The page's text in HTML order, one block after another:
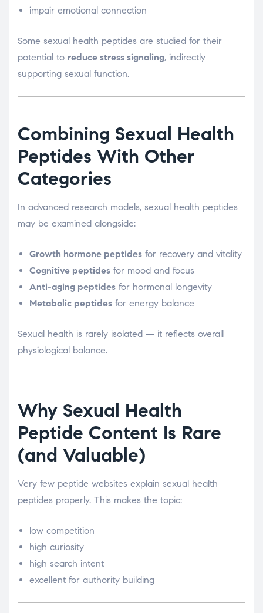
impair emotional connection
Some sexual health peptides are studied for their
potential to reduce stress signaling, indirectly
supporting sexual function.
Combining Sexual Health
Peptides With Other
Categories
In advanced research models, sexual health peptides
may be examined alongside:
Growth hormone peptides for recovery and vitality
Cognitive peptides for mood and focus
Anti-aging peptides for hormonal longevity
Metabolic peptides for energy balance
Sexual health is rarely isolated — it reflects overall
physiological balance.
Why Sexual Health
Peptide Content Is Rare
(and Valuable)
Very few peptide websites explain sexual health
peptides properly. This makes the topic:
low competition
high curiosity
high search intent
excellent for authority building